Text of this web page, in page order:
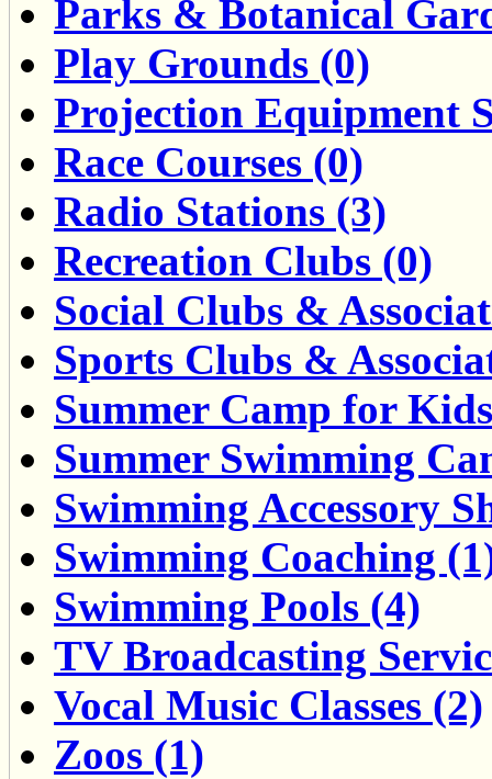
Parks & Botanical
Play Grounds (0)
Projection Equipment
Race Courses (0)
Radio Stations (3)
Recreation Clubs (0)
Social Clubs &
Sports Clubs &
Summer Camp for
Summer Swimming
Swimming Accessory
Swimming Coaching
Swimming Pools (4)
TV Broadcasting
Vocal Music Classes (2)
Zoos (1)